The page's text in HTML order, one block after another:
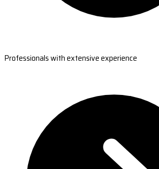
Professionals with extensive experience